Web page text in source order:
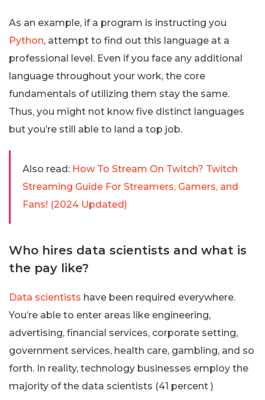
As an example, if a program is instructing you
Python, attempt to find out this language at a
professional level. Even if you face any additional
language throughout your work, the core
fundamentals of utilizing them stay the same.
Thus, you might not know five distinct languages
but you’re still able to land a top job.
Also read: How To Stream On Twitch? Twitch
Streaming Guide For Streamers, Gamers, and
Fans! (2024 Updated)
Who hires data scientists and what is
the pay like?
Data scientists have been required everywhere.
You’re able to enter areas like engineering,
advertising, financial services, corporate setting,
government services, health care, gambling, and so
forth. In reality, technology businesses employ the
majority of the data scientists (41 percent )